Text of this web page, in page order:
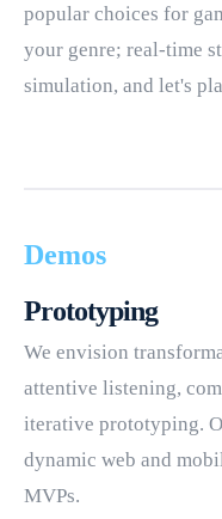
popular choices for
your genre; real-time
simulation, and let's
Demos
Prototyping
We envision
attentive listening,
iterative prototyping.
dynamic web and
MVPs.